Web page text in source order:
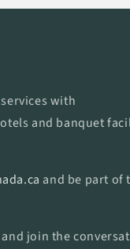
with
and banquet
and be part of
join the